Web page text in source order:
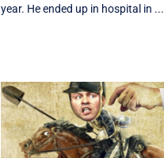
year. He ended up in hospital in ...